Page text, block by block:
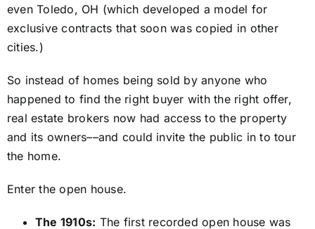
even Toledo, OH (which developed a model for
exclusive contracts that soon was copied in other
cities.)
So instead of homes being sold by anyone who
happened to find the right buyer with the right offer,
real estate brokers now had access to the property
and its owners––and could invite the public in to tour
the home.
Enter the open house.
The 1910s: The first recorded open house was